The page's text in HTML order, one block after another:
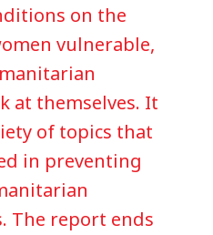
on the
vulnerable,
at themselves. It
of topics that
in preventing
The report ends